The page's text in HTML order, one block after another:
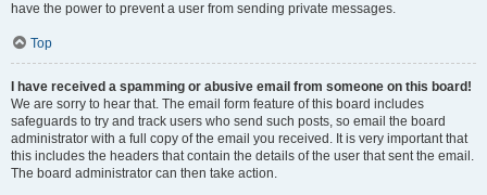
have the power to prevent a user from sending private messages.
Top
I have received a spamming or abusive email from someone on this board!
We are sorry to hear that. The email form feature of this board includes
safeguards to try and track users who send such posts, so email the board
administrator with a full copy of the email you received. It is very important that
this includes the headers that contain the details of the user that sent the email.
The board administrator can then take action.